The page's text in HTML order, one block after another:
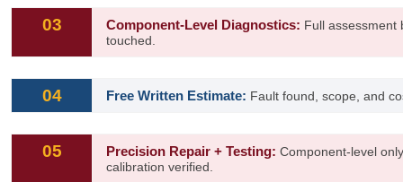
03 Component-Level Diagnostics: Full assessment
touched.
04 Free Written Estimate: Fault found, scope, and
05 Precision Repair + Testing: Component-level
calibration verified.